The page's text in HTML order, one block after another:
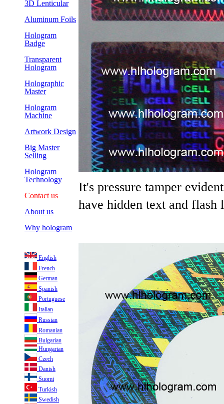
3D Lenticular
Aluminum Foils
Hologram
Badge
Transparent
Hologram
Holographic
Master
Hologram
Machine
Artwork Design
Big Master
Selling
Hologram
Technology
Contact us
About us
Why hologram
English
French
German
Spanish
Portuguese
Italian
Russian
Romanian
Bulgarian
Hungarian
Czech
Danish
Suomi
Turkish
Swedish
It's pressure tamper
have hidden text and flash